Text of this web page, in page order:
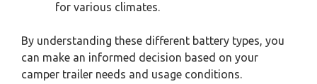
for various climates.
By understanding these different battery types, you
can make an informed decision based on your
camper trailer needs and usage conditions.